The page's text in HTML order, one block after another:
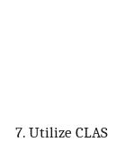
7. Utilize CLAS